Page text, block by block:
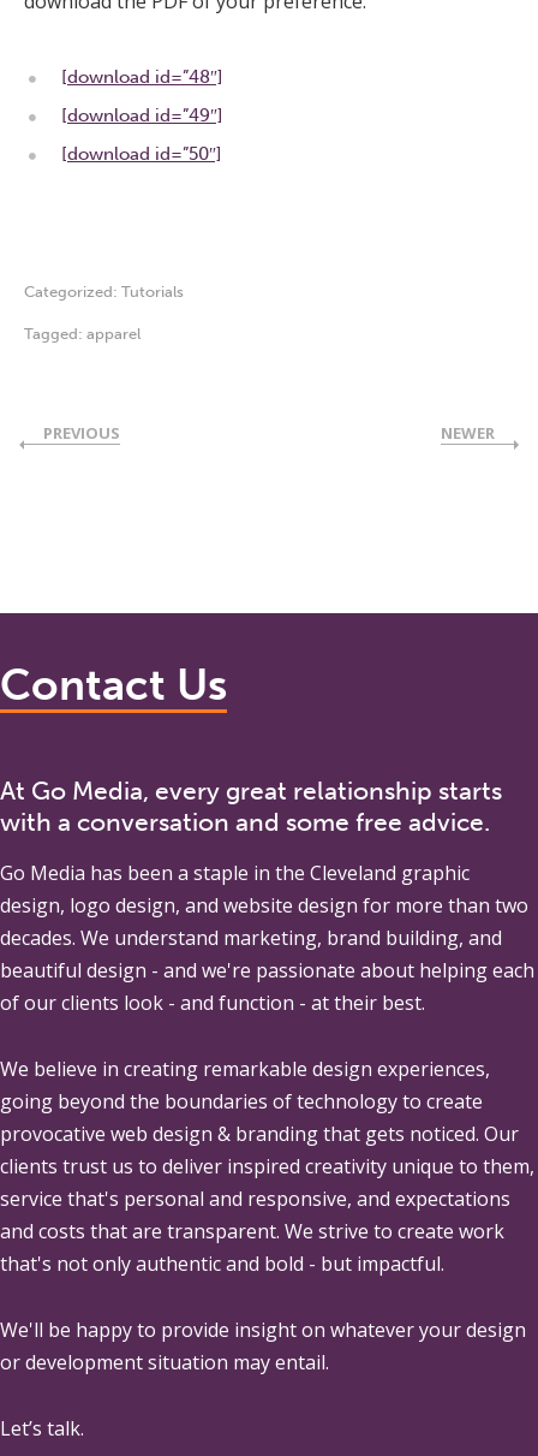
[download id=”48″]
[download id=”49″]
[download id=”50″]
Categorized: Tutorials
Tagged: apparel
PREVIOUS NEWER
Contact Us
At Go Media, every great relationship starts
with a conversation and some free advice.
Go Media has been a staple in the Cleveland graphic
design, logo design, and website design for more than two
decades. We understand marketing, brand building, and
beautiful design - and we're passionate about helping each
of our clients look - and function - at their best.
We believe in creating remarkable design experiences,
going beyond the boundaries of technology to create
provocative web design & branding that gets noticed. Our
clients trust us to deliver inspired creativity unique to them,
service that's personal and responsive, and expectations
and costs that are transparent. We strive to create work
that's not only authentic and bold - but impactful.
We'll be happy to provide insight on whatever your design
or development situation may entail.
Let’s talk.